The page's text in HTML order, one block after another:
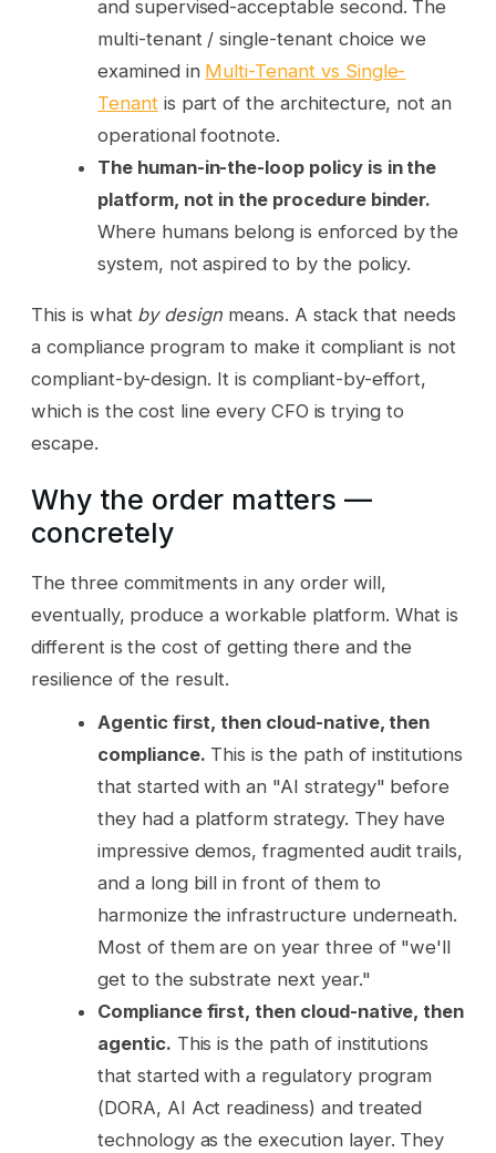
and supervised-acceptable second. The
multi-tenant / single-tenant choice we
examined in Multi-Tenant vs Single-
Tenantis part of the architecture, not an
operational footnote.
The human-in-the-loop policy is in the
platform, not in the procedure binder.
Where humans belong is enforced by the
system, not aspired to by the policy.
This is what by design means. A stack that needs
a compliance program to make it compliant is not
compliant-by-design. It is compliant-by-effort,
which is the cost line every CFO is trying to
escape.
Why the order matters —
concretely
The three commitments in any order will,
eventually, produce a workable platform. What is
different is the cost of getting there and the
resilience of the result.
Agentic first, then cloud-native, then
compliance. This is the path of institutions
that started with an "AI strategy" before
they had a platform strategy. They have
impressive demos, fragmented audit trails,
and a long bill in front of them to
harmonize the infrastructure underneath.
Most of them are on year three of "we'll
get to the substrate next year."
Compliance first, then cloud-native, then
agentic. This is the path of institutions
that started with a regulatory program
(DORA, AI Act readiness) and treated
technology as the execution layer. They